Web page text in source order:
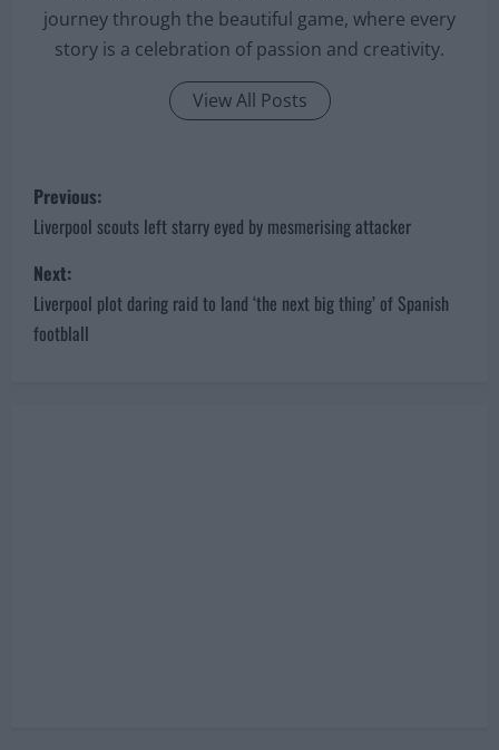
journey through the beautiful game, where every
story is a celebration of passion and creativity.
View All Posts
P
o
s
t
Previous:
Liverpool scouts left starry eyed by mesmerising attacker
Next:
Liverpool plot daring raid to land ‘the next big thing’ of Spanish
footblall